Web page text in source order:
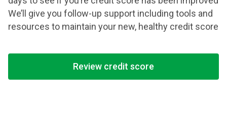
We’ll give you follow-up support including tools and
resources to maintain your new, healthy credit score
Review credit score